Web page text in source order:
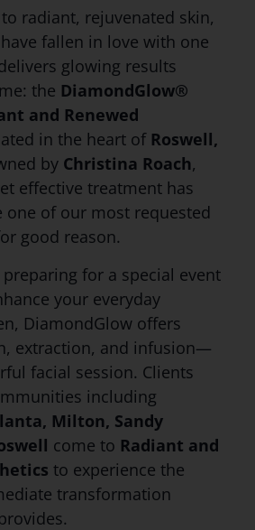
radiant, rejuvenated skin,
fallen in love with one
glowing results
the DiamondGlow®
and Renewed
in the heart of Roswell,
by Christina Roach,
effective treatment has
one of our most requested
good reason.
preparing for a special event
your everyday
DiamondGlow offers
extraction, and infusion—
facial session. Clients
including
Milton, Sandy
come to Radiant and
to experience the
transformation